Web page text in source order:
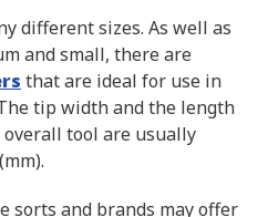
different sizes. As well as
and small, there are
that are ideal for use in
tip width and the length
tool are usually
sorts and brands may offer